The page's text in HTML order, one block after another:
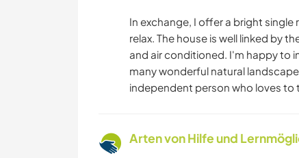
In exchange, I offer a bright
relax. The house is well linked by
and air conditioned. I'm happy to
many wonderful natural
independent person who loves to
Arten von Hilfe und